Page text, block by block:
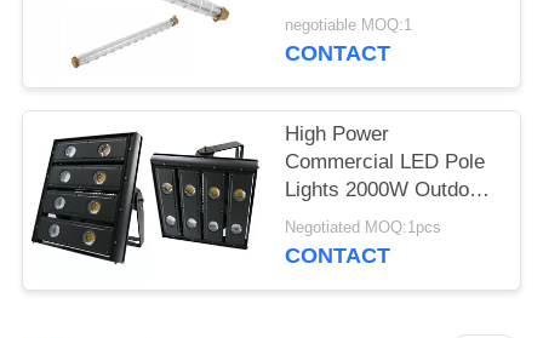
Light Fixture
negotiable MOQ:1
CONTACT
High Power
Commercial LED Pole
Lights 2000W Outdoor
High Pole Light
Negotiated MOQ:1pcs
CONTACT